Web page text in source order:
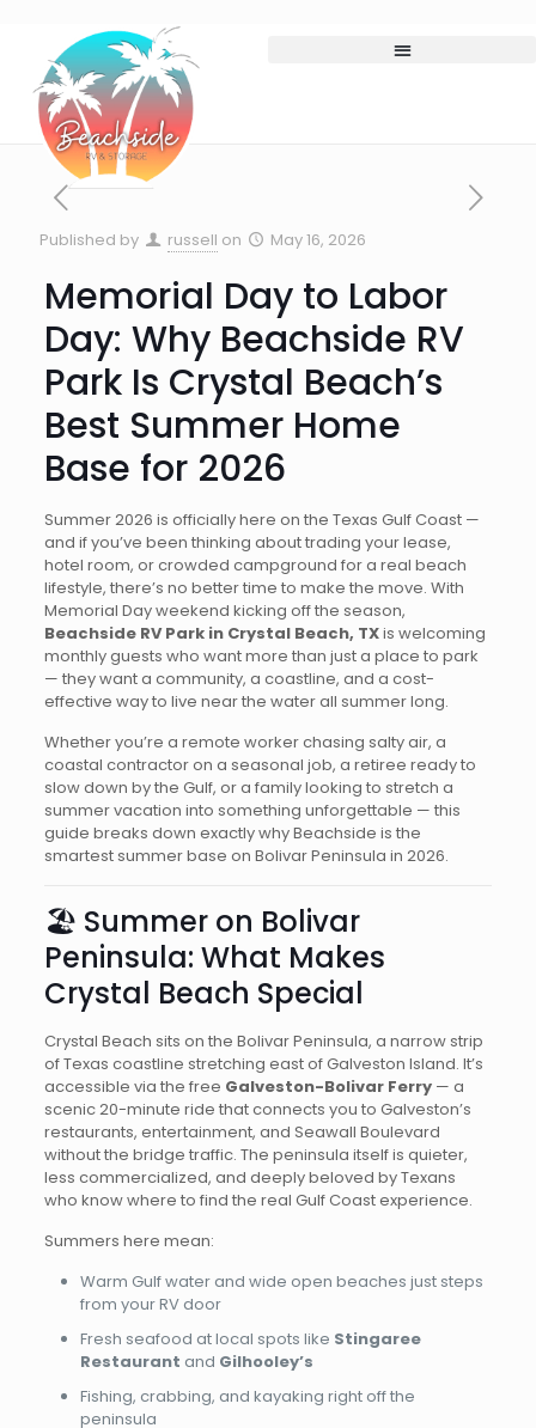
Published by russell on May 16, 2026
Memorial Day to Labor
Day: Why Beachside RV
Park Is Crystal Beach’s
Best Summer Home
Base for 2026
Summer 2026 is officially here on the Texas Gulf Coast —
and if you’ve been thinking about trading your lease,
hotel room, or crowded campground for a real beach
lifestyle, there’s no better time to make the move. With
Memorial Day weekend kicking off the season,
Beachside RV Park in Crystal Beach, TXis welcoming
monthly guests who want more than just a place to park
— they want a community, a coastline, and a cost-
effective way to live near the water all summer long.
Whether you’re a remote worker chasing salty air, a
coastal contractor on a seasonal job, a retiree ready to
slow down by the Gulf, or a family looking to stretch a
summer vacation into something unforgettable — this
guide breaks down exactly why Beachside is the
smartest summer base on Bolivar Peninsula in 2026.
🏖️ Summer on Bolivar
Peninsula: What Makes
Crystal Beach Special
Crystal Beach sits on the Bolivar Peninsula, a narrow strip
of Texas coastline stretching east of Galveston Island. It’s
accessible via the free Galveston-Bolivar Ferry— a
scenic 20-minute ride that connects you to Galveston’s
restaurants, entertainment, and Seawall Boulevard
without the bridge traffic. The peninsula itself is quieter,
less commercialized, and deeply beloved by Texans
who know where to find the real Gulf Coast experience.
Summers here mean:
Warm Gulf water and wide open beaches just steps
from your RV door
Fresh seafood at local spots like Stingaree
Restaurant and Gilhooley’s
Fishing, crabbing, and kayaking right off the
peninsula